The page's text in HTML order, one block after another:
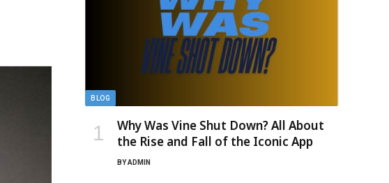
BLOG
Why Was Vine Shut Down? All About
the Rise and Fall of the Iconic App
BYADMIN